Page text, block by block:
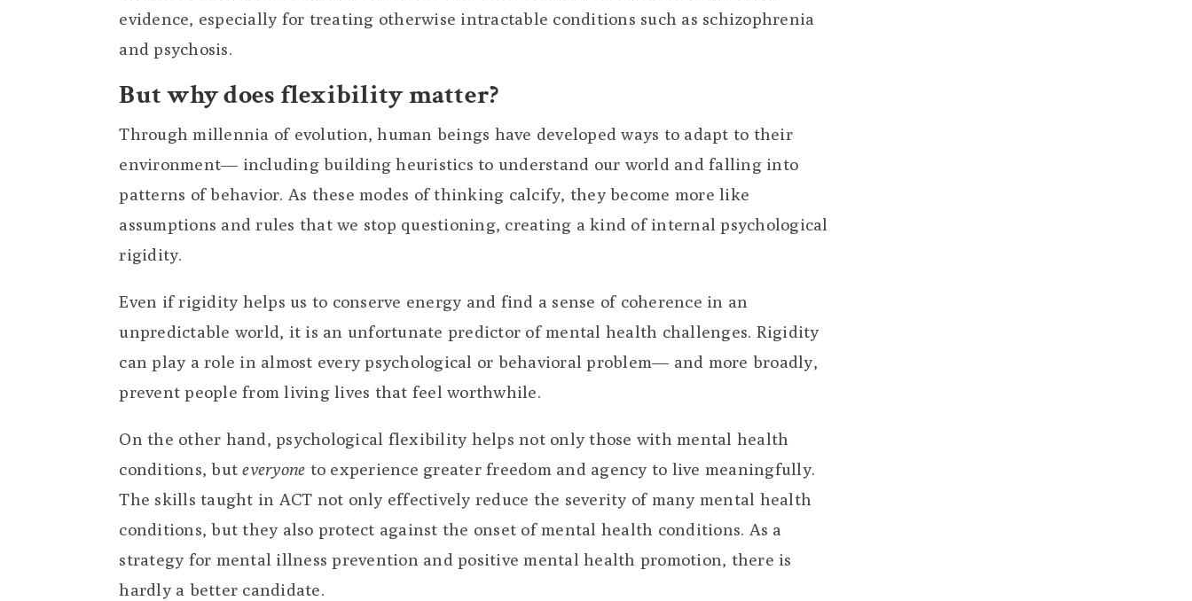
evidence, especially for treating otherwise intractable conditions such as schizophrenia
and psychosis.
But why does flexibility matter?
Through millennia of evolution, human beings have developed ways to adapt to their
environment— including building heuristics to understand our world and falling into
patterns of behavior. As these modes of thinking calcify, they become more like
assumptions and rules that we stop questioning, creating a kind of internal psychological
rigidity.
Even if rigidity helps us to conserve energy and find a sense of coherence in an
unpredictable world, it is an unfortunate predictor of mental health challenges. Rigidity
can play a role in almost every psychological or behavioral problem— and more broadly,
prevent people from living lives that feel worthwhile.
On the other hand, psychological flexibility helps not only those with mental health
conditions, buteveryone to experience greater freedom and agency to live meaningfully.
The skills taught in ACT not only effectively reduce the severity of many mental health
conditions, but they also protect against the onset of mental health conditions. As a
strategy for mental illness prevention and positive mental health promotion, there is
hardly a better candidate.